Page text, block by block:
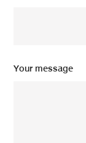
*
Your message